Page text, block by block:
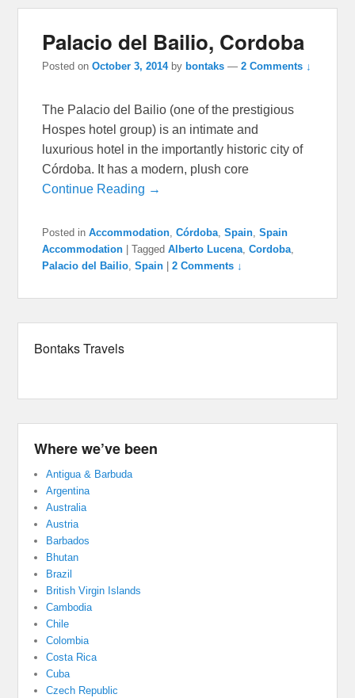
Palacio del Bailio, Cordoba
Posted onOctober 3, 2014 by bontaks —2 Comments ↓
The Palacio del Bailio (one of the prestigious
Hospes hotel group) is an intimate and
luxurious hotel in the importantly historic city of
Córdoba. It has a modern, plush core
Continue Reading →
Posted in Accommodation ,Córdoba ,Spain ,Spain
Accommodation |Tagged Alberto Lucena ,Cordoba
Palacio del Bailio ,Spain |2 Comments ↓
Bontaks Travels
Where we’ve been
Antigua & Barbuda
Argentina
Australia
Austria
Barbados
Bhutan
Brazil
British Virgin Islands
Cambodia
Chile
Colombia
Costa Rica
Cuba
Czech Republic